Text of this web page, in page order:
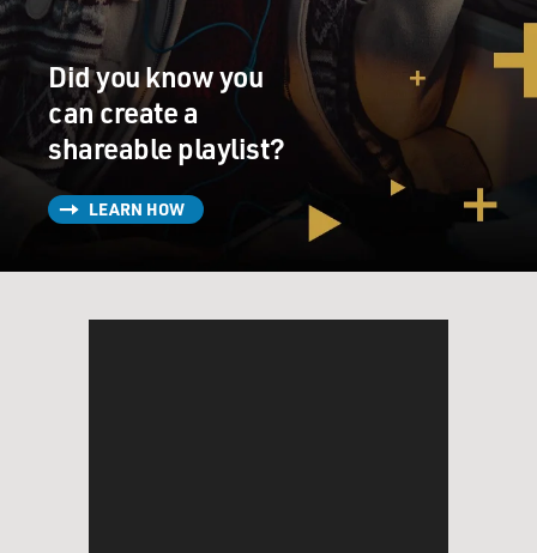
Did you know you
can create a
shareable playlist?
LEARN HOW